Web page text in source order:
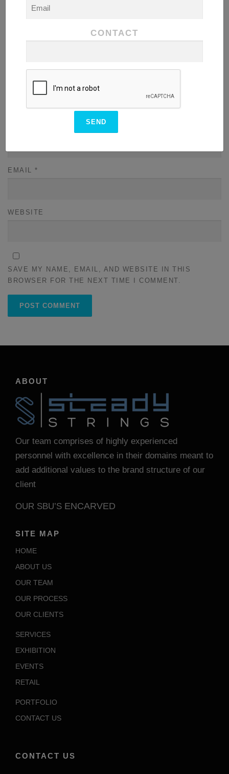
EMAIL *
WEBSITE
SAVE MY NAME, EMAIL, AND WEBSITE IN THIS
BROWSER FOR THE NEXT TIME I COMMENT.
ABOUT
Our team comprises of highly experienced
personnel with excellence in their domains meant to
add additional values to the brand structure of our
client
OUR SBU’S ENCARVED
SITE MAP
HOME
ABOUT US
OUR TEAM
OUR PROCESS
OUR CLIENTS
SERVICES
EXHIBITION
EVENTS
RETAIL
PORTFOLIO
CONTACT US
CONTACT US
CONTACT